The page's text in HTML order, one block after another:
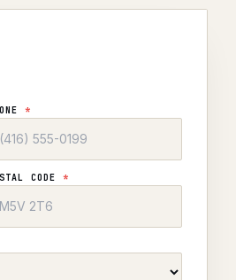
*
CODE *